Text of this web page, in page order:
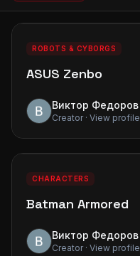
0 0
ROBOTS & CYBORGS
ASUS Zenbo
Виктор Федоров
Creator · View profile
0 0
CHARACTERS
Batman Armored
Виктор Федоров
Creator · View profile